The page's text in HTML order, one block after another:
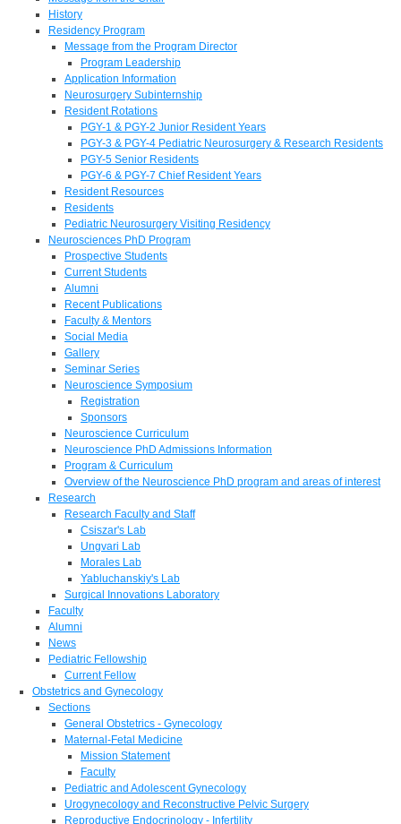
History
Residency Program
Message from the Program Director
Program Leadership
Application Information
Neurosurgery Subinternship
Resident Rotations
PGY-1 & PGY-2 Junior Resident Years
PGY-3 & PGY-4 Pediatric Neurosurgery & Research Residents
PGY-5 Senior Residents
PGY-6 & PGY-7 Chief Resident Years
Resident Resources
Residents
Pediatric Neurosurgery Visiting Residency
Neurosciences PhD Program
Prospective Students
Current Students
Alumni
Recent Publications
Faculty & Mentors
Social Media
Gallery
Seminar Series
Neuroscience Symposium
Registration
Sponsors
Neuroscience Curriculum
Neuroscience PhD Admissions Information
Program & Curriculum
Overview of the Neuroscience PhD program and areas of interest
Research
Research Faculty and Staff
Csiszar's Lab
Ungvari Lab
Morales Lab
Yabluchanskiy's Lab
Surgical Innovations Laboratory
Faculty
Alumni
News
Pediatric Fellowship
Current Fellow
Obstetrics and Gynecology
Sections
General Obstetrics - Gynecology
Maternal-Fetal Medicine
Mission Statement
Faculty
Pediatric and Adolescent Gynecology
Urogynecology and Reconstructive Pelvic Surgery
Reproductive Endocrinology - Infertility